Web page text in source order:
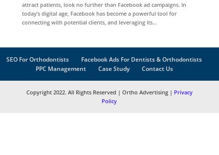
attract patients, look no further than Facebook ad campaigns. In
today’s digital age, Facebook has become a powerful tool for
connecting with potential clients, and leveraging its...
SEO For Orthodontists
Facebook Ads For Dentists & Orthodontists
PPC Management
Case Study Contact Us
Copyright 2022. All Rights Reserved | Ortho Advertising | Privacy
Policy